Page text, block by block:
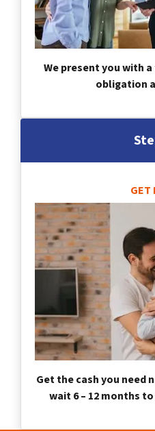
We present you with
obligation
GET
Get the cash you need
wait 6 – 12 months